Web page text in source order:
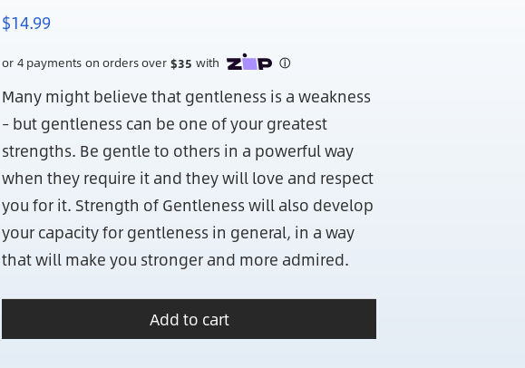
$14.99
Many might believe that gentleness is a weakness
– but gentleness can be one of your greatest
strengths. Be gentle to others in a powerful way
when they require it and they will love and respect
you for it. Strength of Gentleness will also develop
your capacity for gentleness in general, in a way
that will make you stronger and more admired.
Add to cart